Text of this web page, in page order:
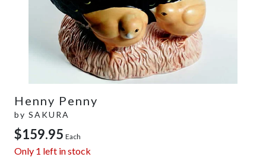
Henny Penny
by SAKURA
$159.95 Each
Only 1 left in stock